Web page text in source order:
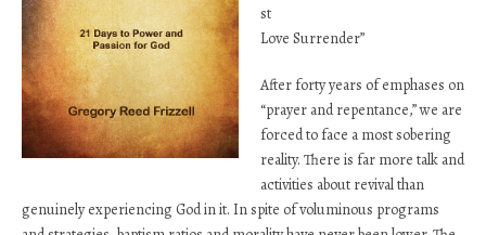
st
Love Surrender”
After forty years of emphases on
“prayer and repentance,” we are
forced to face a most sobering
reality. There is far more talk and
activities about revival than
genuinely experiencing God in it. In spite of voluminous programs